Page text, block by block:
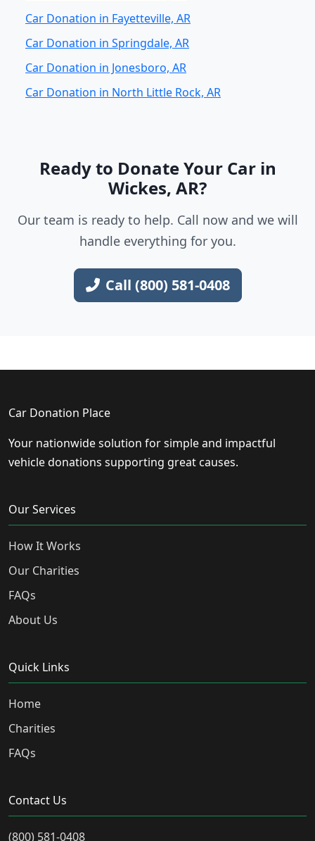
Car Donation in Fayetteville, AR
Car Donation in Springdale, AR
Car Donation in Jonesboro, AR
Car Donation in North Little Rock, AR
Ready to Donate Your Car in
Wickes, AR?
Our team is ready to help. Call now and we will
handle everything for you.
Call (800) 581-0408
Car Donation Place
Your nationwide solution for simple and impactful
vehicle donations supporting great causes.
Our Services
How It Works
Our Charities
FAQs
About Us
Quick Links
Home
Charities
FAQs
Contact Us
(800) 581-0408